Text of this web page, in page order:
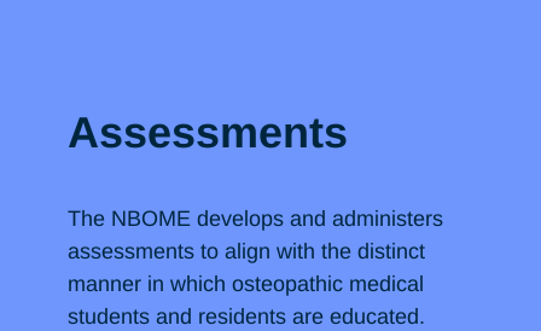
Assessments
The NBOME develops and administers
assessments to align with the distinct
manner in which osteopathic medical
students and residents are educated.